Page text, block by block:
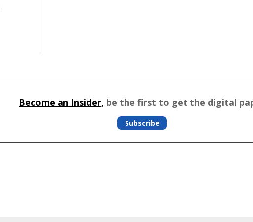
Become an Insider, be the first to get the digital
Subscribe